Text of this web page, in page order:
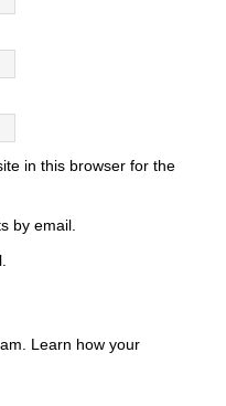
in this browser for the
by email.
Learn how your